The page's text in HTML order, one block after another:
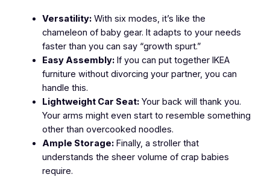
Versatility: With six modes, it’s like the
chameleon of baby gear. It adapts to your needs
faster than you can say “growth spurt.”
Easy Assembly: If you can put together IKEA
furniture without divorcing your partner, you can
handle this.
Lightweight Car Seat: Your back will thank you.
Your arms might even start to resemble something
other than overcooked noodles.
Ample Storage: Finally, a stroller that
understands the sheer volume of crap babies
require.